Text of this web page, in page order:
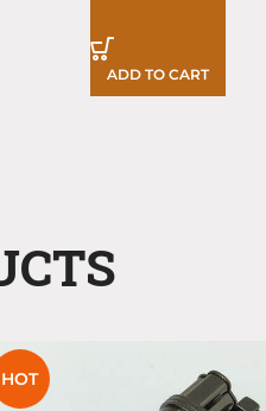
ADD TO CART
HOT